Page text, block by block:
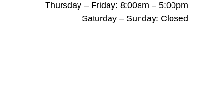
Thursday – Friday: 8:00am – 5:00pm
Saturday – Sunday: Closed